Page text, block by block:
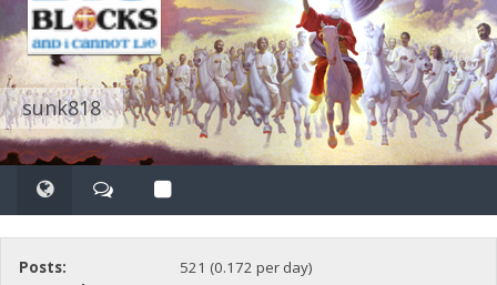
sunk818
Posts:
521 (0.172 per day)